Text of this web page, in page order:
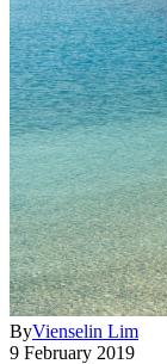
ByVienselin Lim
9 February 2019